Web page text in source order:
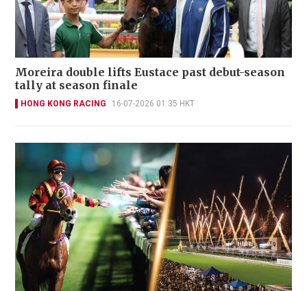
Moreira double lifts Eustace past debut-season
tally at season finale
HONG KONG RACING 16-07-2026 01:35 HKT